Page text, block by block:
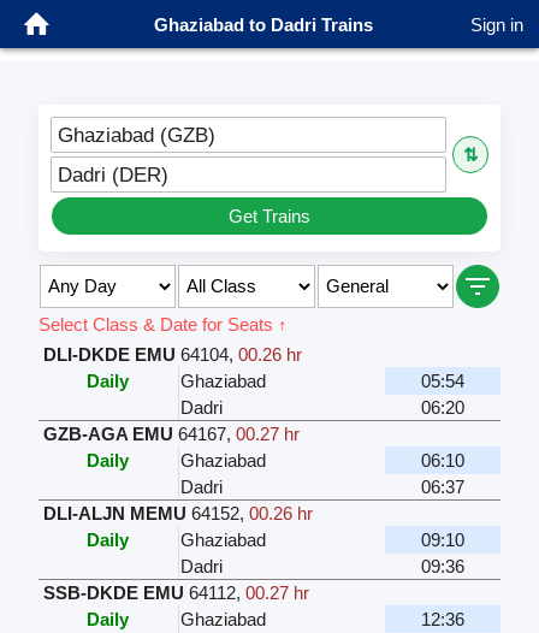
Ghaziabad to Dadri Trains Sign in
Ghaziabad (GZB)
⇅
Dadri (DER)
Get Trains
Select Class & Date for Seats ↑
DLI-DKDE EMU 64104, 00.26 hr
Daily
Ghaziabad
05:54
Dadri
06:20
GZB-AGA EMU 64167, 00.27 hr
Daily
Ghaziabad
06:10
Dadri
06:37
DLI-ALJN MEMU 64152, 00.26 hr
Daily
Ghaziabad
09:10
Dadri
09:36
SSB-DKDE EMU 64112, 00.27 hr
Daily
Ghaziabad
12:36